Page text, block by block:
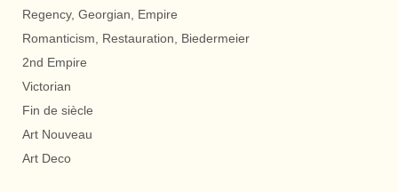
Regency, Georgian, Empire
Romanticism, Restauration, Biedermeier
2nd Empire
Victorian
Fin de siècle
Art Nouveau
Art Deco